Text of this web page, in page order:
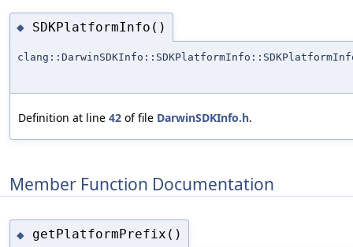
◆ SDKPlatformInfo()
Definition at line 42 of file DarwinSDKInfo.h.
Member Function Documentation
◆ getPlatformPrefix()